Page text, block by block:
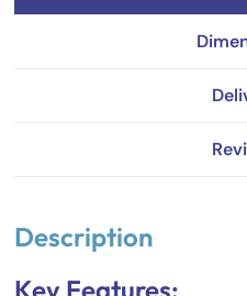
Description
Key Features: